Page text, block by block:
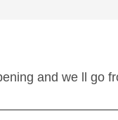
and we ll go